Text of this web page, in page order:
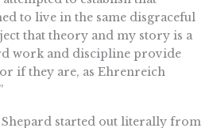
to live in the same disgraceful
that theory and my story is a
work and discipline provide
if they are, as Ehrenreich
started out literally from